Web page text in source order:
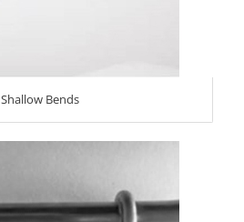
Shallow Bends